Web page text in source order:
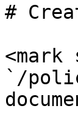
#
<mark
`/